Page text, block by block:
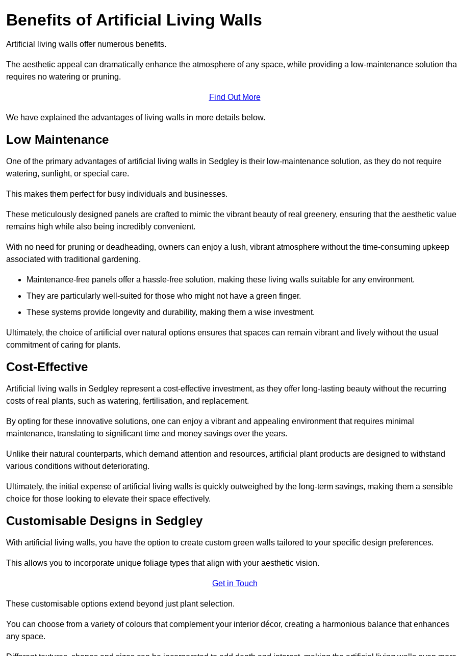
Benefits of Artificial Living Walls
Artificial living walls offer numerous benefits.
The aesthetic appeal can dramatically enhance the atmosphere of any space, while providing a low-maintenance solution
requires no watering or pruning.
Find Out More
We have explained the advantages of living walls in more details below.
Low Maintenance
One of the primary advantages of artificial living walls in Sedgley is their low-maintenance solution, as they do not require
watering, sunlight, or special care.
This makes them perfect for busy individuals and businesses.
These meticulously designed panels are crafted to mimic the vibrant beauty of real greenery, ensuring that the aesthetic value
remains high while also being incredibly convenient.
With no need for pruning or deadheading, owners can enjoy a lush, vibrant atmosphere without the time-consuming upkeep
associated with traditional gardening.
Maintenance-free panels offer a hassle-free solution, making these living walls suitable for any environment.
They are particularly well-suited for those who might not have a green finger.
These systems provide longevity and durability, making them a wise investment.
Ultimately, the choice of artificial over natural options ensures that spaces can remain vibrant and lively without the usual
commitment of caring for plants.
Cost-Effective
Artificial living walls in Sedgley represent a cost-effective investment, as they offer long-lasting beauty without the recurring
costs of real plants, such as watering, fertilisation, and replacement.
By opting for these innovative solutions, one can enjoy a vibrant and appealing environment that requires minimal
maintenance, translating to significant time and money savings over the years.
Unlike their natural counterparts, which demand attention and resources, artificial plant products are designed to withstand
various conditions without deteriorating.
Ultimately, the initial expense of artificial living walls is quickly outweighed by the long-term savings, making them a sensible
choice for those looking to elevate their space effectively.
Customisable Designs in Sedgley
With artificial living walls, you have the option to create custom green walls tailored to your specific design preferences.
This allows you to incorporate unique foliage types that align with your aesthetic vision.
Get in Touch
These customisable options extend beyond just plant selection.
You can choose from a variety of colours that complement your interior décor, creating a harmonious balance that enhances
any space.